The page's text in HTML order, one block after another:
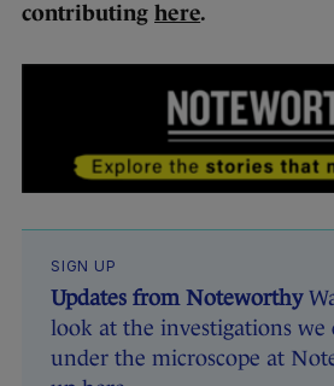
contributing here.
SIGN UP
Updates from Noteworthy
look at the investigations we
under the microscope at